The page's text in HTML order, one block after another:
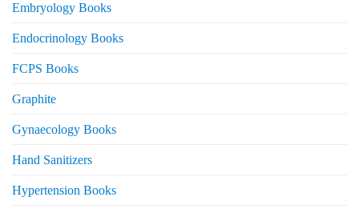
Embryology Books
Endocrinology Books
FCPS Books
Graphite
Gynaecology Books
Hand Sanitizers
Hypertension Books